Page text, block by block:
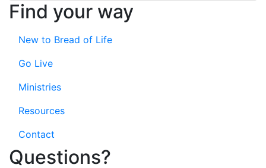
Find your way
New to Bread of Life
Go Live
Ministries
Resources
Contact
Questions?